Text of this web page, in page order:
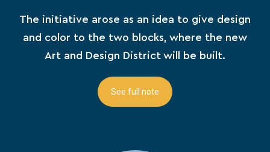
The initiative arose as an idea to give design
and color to the two blocks, where the new
Art and Design District will be built.
See full note